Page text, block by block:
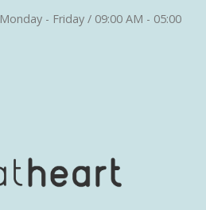
Monday - Friday / 09:00 AM - 05:00